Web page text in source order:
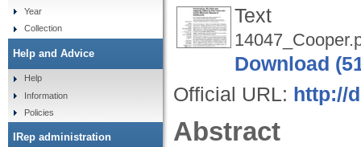
Text
Download
Official URL: http://
Abstract
Year
Collection
Help and Advice
Help
Information
Policies
IRep administration